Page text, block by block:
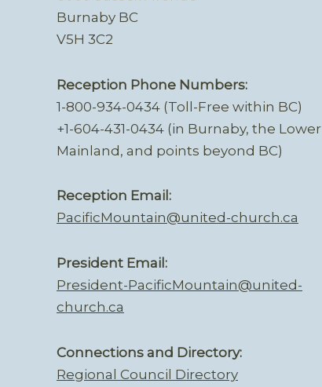
Burnaby BC
V5H 3C2
Reception Phone Numbers:
1-800-934-0434 (Toll-Free within BC)
+1-604-431-0434 (in Burnaby, the Lower
Mainland, and points beyond BC)
Reception Email:
PacificMountain@united-church.ca
President Email:
President-PacificMountain@united-
church.ca
Connections and Directory:
Regional Council Directory